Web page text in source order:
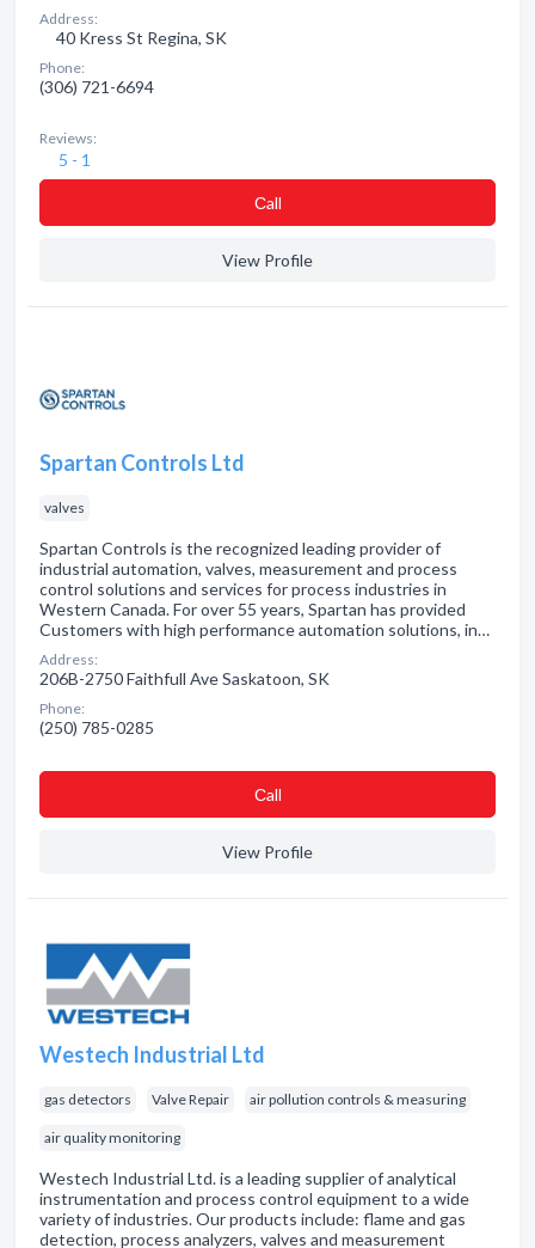
Address:
40 Kress St Regina, SK
Phone:
(306) 721-6694
Reviews:
5 - 1
Сall
View Profile
Spartan Controls Ltd
valves
Spartan Controls is the recognized leading provider of
industrial automation, valves, measurement and process
control solutions and services for process industries in
Western Canada. For over 55 years, Spartan has provided
Customers with high performance automation solutions, in…
Address:
206B-2750 Faithfull Ave Saskatoon, SK
Phone:
(250) 785-0285
Сall
View Profile
Westech Industrial Ltd
gas detectors Valve Repair air pollution controls & measuring
air quality monitoring
Westech Industrial Ltd. is a leading supplier of analytical
instrumentation and process control equipment to a wide
variety of industries. Our products include: flame and gas
detection, process analyzers, valves and measurement